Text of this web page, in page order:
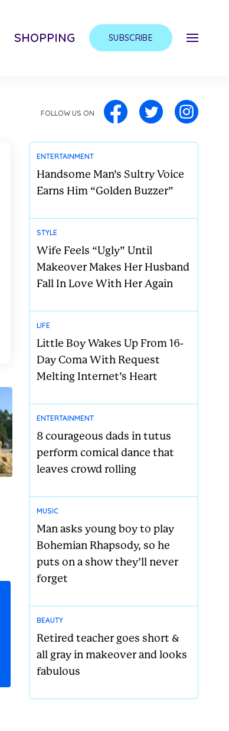
SHOPPING SUBSCRIBE
FOLLOW US ON
ENTERTAINMENT
Handsome Man’s Sultry Voice
Earns Him “Golden Buzzer”
STYLE
Wife Feels “Ugly” Until
Makeover Makes Her Husband
Fall In Love With Her Again
LIFE
Little Boy Wakes Up From 16-
Day Coma With Request
Melting Internet’s Heart
ENTERTAINMENT
8 courageous dads in tutus
perform comical dance that
leaves crowd rolling
MUSIC
Man asks young boy to play
Bohemian Rhapsody, so he
puts on a show they’ll never
forget
BEAUTY
Retired teacher goes short &
all gray in makeover and looks
fabulous